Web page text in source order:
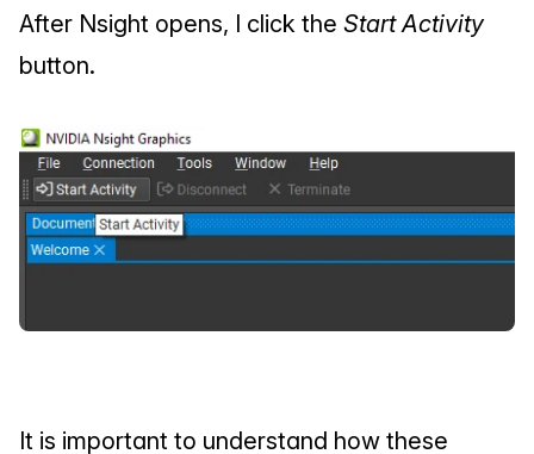
After Nsight opens, I click the Start Activity
button.
It is important to understand how these